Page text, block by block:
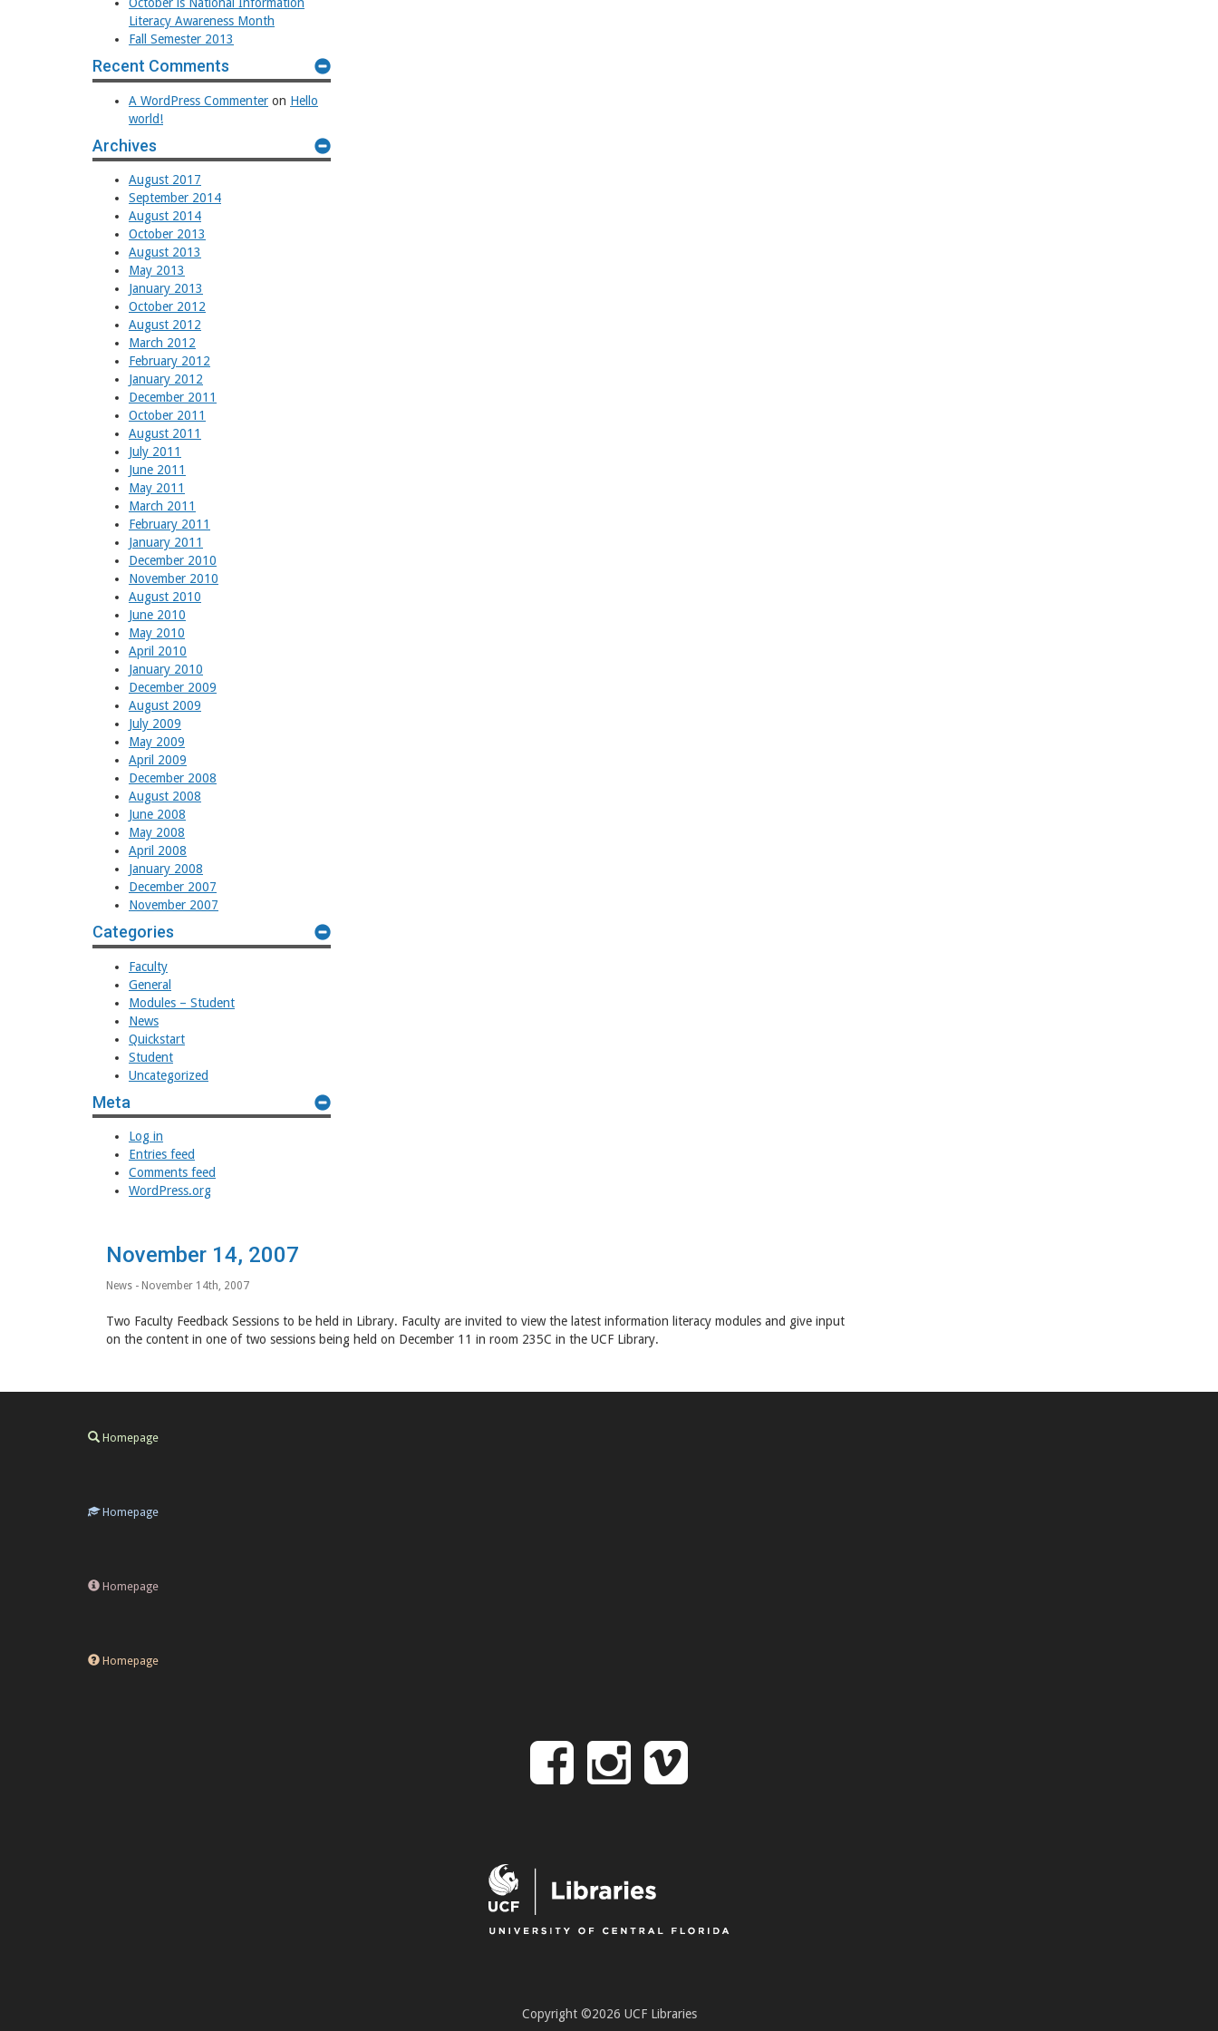
October is National Information
Literacy Awareness Month
Fall Semester 2013
Recent Comments
A WordPress Commenter on Hello
world!
Archives
August 2017
September 2014
August 2014
October 2013
August 2013
May 2013
January 2013
October 2012
August 2012
March 2012
February 2012
January 2012
December 2011
October 2011
August 2011
July 2011
June 2011
May 2011
March 2011
February 2011
January 2011
December 2010
November 2010
August 2010
June 2010
May 2010
April 2010
January 2010
December 2009
August 2009
July 2009
May 2009
April 2009
December 2008
August 2008
June 2008
May 2008
April 2008
January 2008
December 2007
November 2007
Categories
Faculty
General
Modules – Student
News
Quickstart
Student
Uncategorized
Meta
Log in
Entries feed
Comments feed
WordPress.org
November 14, 2007
News - November 14th, 2007
Two Faculty Feedback Sessions to be held in Library. Faculty are invited to view the latest information literacy modules and give input
on the content in one of two sessions being held on December 11 in room 235C in the UCF Library.
Homepage
Homepage
Homepage
Homepage
Follow
Facebook
Follow
on
Follow
Copyright ©2026 UCF Libraries